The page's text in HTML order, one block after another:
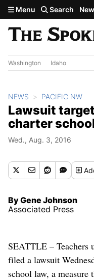
Skip to main content
Menu Search
Washington Idaho
NEWS PACIFIC NW
Lawsuit
charter
Wed., Aug. 3, 2016
By Gene Johnson
Associated Press
SEATTLE – Teachers
filed a lawsuit
school law, a measure